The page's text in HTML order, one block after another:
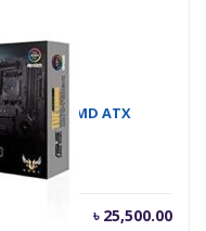
Fi AM4 AMD ATX
৳ 25,500.00